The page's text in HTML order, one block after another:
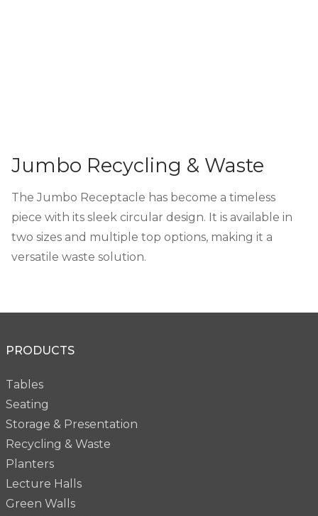
Jumbo Recycling & Waste
The Jumbo Receptacle has become a timeless
piece with its sleek circular design. It is available in
two sizes and multiple top options, making it a
versatile waste solution.
PRODUCTS
Tables
Seating
Storage & Presentation
Recycling & Waste
Planters
Lecture Halls
Green Walls